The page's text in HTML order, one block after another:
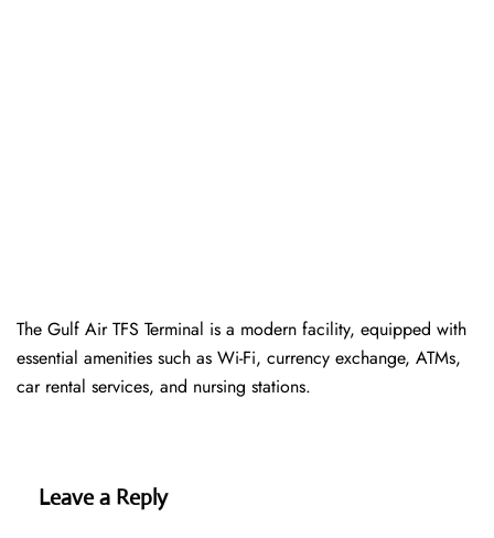
The Gulf Air TFS Terminal is a modern facility, equipped with
essential amenities such as Wi-Fi, currency exchange, ATMs,
car rental services, and nursing stations.
Leave a Reply